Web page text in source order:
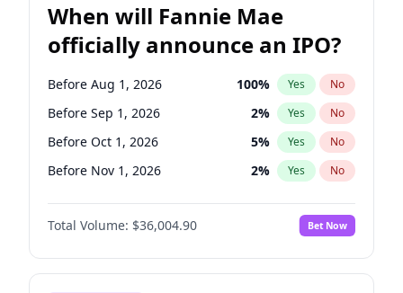
When will Fannie Mae
officially announce an IPO?
Before Aug 1, 2026 100% Yes No
Before Sep 1, 2026 2% Yes No
Before Oct 1, 2026 5% Yes No
Before Nov 1, 2026 2% Yes No
Before Dec 1, 2026 8%
Before Jan 1, 2027 No
Before Feb 1, 2027 13% Yes No
Total Volume: $36,004.90 Bet Now